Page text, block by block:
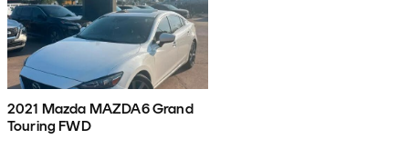
2021 Mazda MAZDA6 Grand
Touring FWD